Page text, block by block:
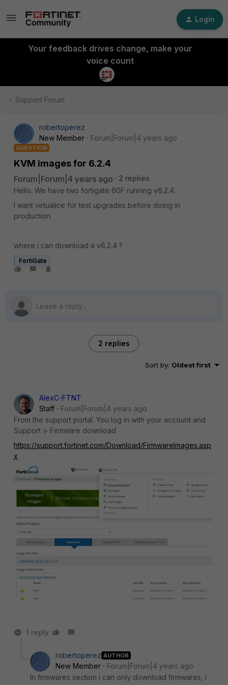
Login
Your feedback drives change, make your
voice count
Support Forum
robertoperez
New Member
Forum|Forum|4 years ago
QUESTION
KVM images for 6.2.4
Forum|Forum|4 years ago
2 replies
Hello. We have two fortigate 60F running v6.2.4.
I want virtualice for test upgrades before doing in
production.
where i can download a v6.2.4 ?
FortiGate
2 replies
Sort by: Oldest first
AlexC-FTNT
Staff
Forum|Forum|4 years ago
From the support portal. You log in with your account and
Support > Firmware download
https://support.fortinet.com/Download/FirmwareImages.asp
x
1 reply
robertoperez AUTHOR
New Member
Forum|Forum|4 years ago
In firmwares section i can only download firmwares, i